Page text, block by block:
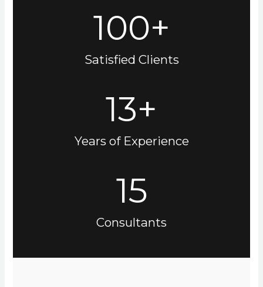
100+
Satisfied Clients
13+
Years of Experience
15
Consultants